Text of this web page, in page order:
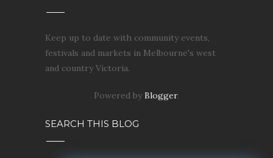
Keep up to date with community events,
festivals and markets in Melbourne's west
and country Victoria.
Powered byBlogger.
SEARCH THIS BLOG